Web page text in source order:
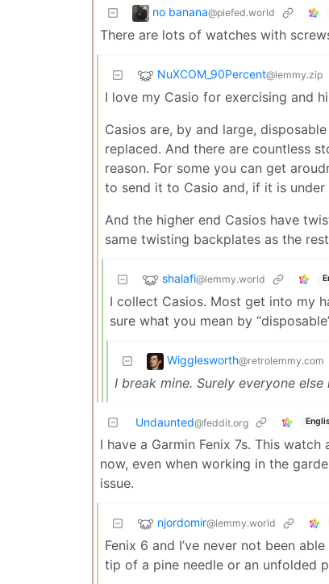
no banana@piefed.world
There are lots of watches with
NuXCOM_90Percent@lemmy.zip
I love my Casio for exercising and
Casios are, by and large,
replaced. And there are countless
reason. For some you can get
to send it to Casio and, if it is
And the higher end Casios have
same twisting backplates as the
shalafi@lemmy.world
I collect Casios. Most get into my
sure what you mean by
Wigglesworth@retrolemmy.com
I break mine. Surely everyone
Undaunted@feddit.org
I have a Garmin Fenix 7s. This
now, even when working in the
issue.
njordomir@lemmy.world
Fenix 6 and I’ve never not been
tip of a pine needle or an unfolded